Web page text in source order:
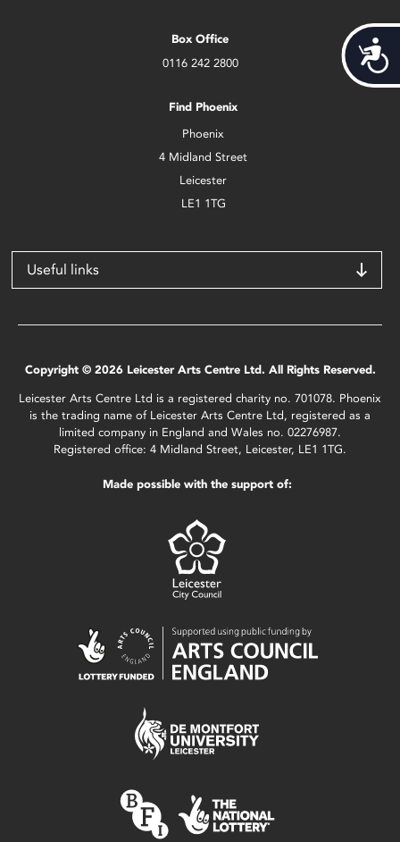
Box Office
0116 242 2800
Find Phoenix
Phoenix
4 Midland Street
Leicester
LE1 1TG
Useful links
Copyright © 2026 Leicester Arts Centre Ltd. All Rights Reserved.
Leicester Arts Centre Ltd is a registered charity no. 701078. Phoenix
is the trading name of Leicester Arts Centre Ltd, registered as a
limited company in England and Wales no. 02276987.
Registered office: 4 Midland Street, Leicester, LE1 1TG.
Made possible with the support of: